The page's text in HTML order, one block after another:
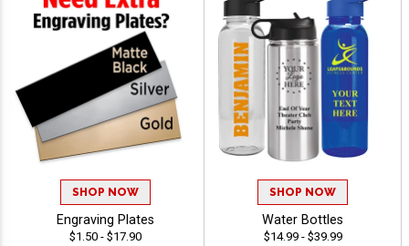
SHOP NOW
Engraving Plates
$1.50 - $17.90
SHOP NOW
Water Bottles
$14.99 - $39.99